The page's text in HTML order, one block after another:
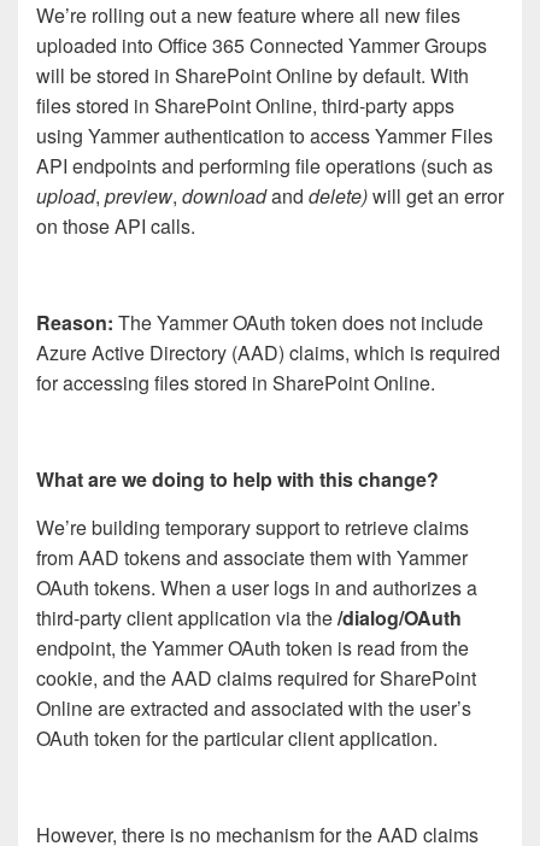
We’re rolling out a new feature where all new files
uploaded into Office 365 Connected Yammer Groups
will be stored in SharePoint Online by default. With
files stored in SharePoint Online, third-party apps
using Yammer authentication to access Yammer Files
API endpoints and performing file operations (such as
upload, preview, downloadand delete)will get an error
on those API calls.
Reason: The Yammer OAuth token does not include
Azure Active Directory (AAD) claims, which is required
for accessing files stored in SharePoint Online.
What are we doing to help with this change?
We’re building temporary support to retrieve claims
from AAD tokens and associate them with Yammer
OAuth tokens. When a user logs in and authorizes a
third-party client application via the/dialog/OAuth
endpoint, the Yammer OAuth token is read from the
cookie, and the AAD claims required for SharePoint
Online are extracted and associated with the user’s
OAuth token for the particular client application.
However, there is no mechanism for the AAD claims